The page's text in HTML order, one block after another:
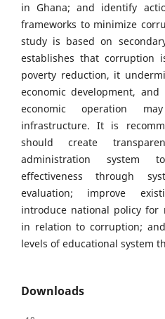
in Ghana; and identify
frameworks to minimize
study is based on
establishes that corruption
poverty reduction, it
economic development,
economic operation
infrastructure. It is
should create
administration system
effectiveness through
evaluation; improve
introduce national policy
in relation to corruption;
levels of educational system
Downloads